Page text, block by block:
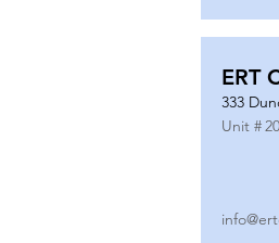
ERT
333
Unit #